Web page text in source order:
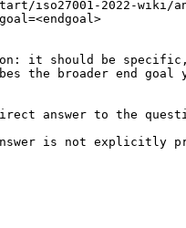
iso27001-2022-wiki/
it should be
the broader end
answer to the
answer is not